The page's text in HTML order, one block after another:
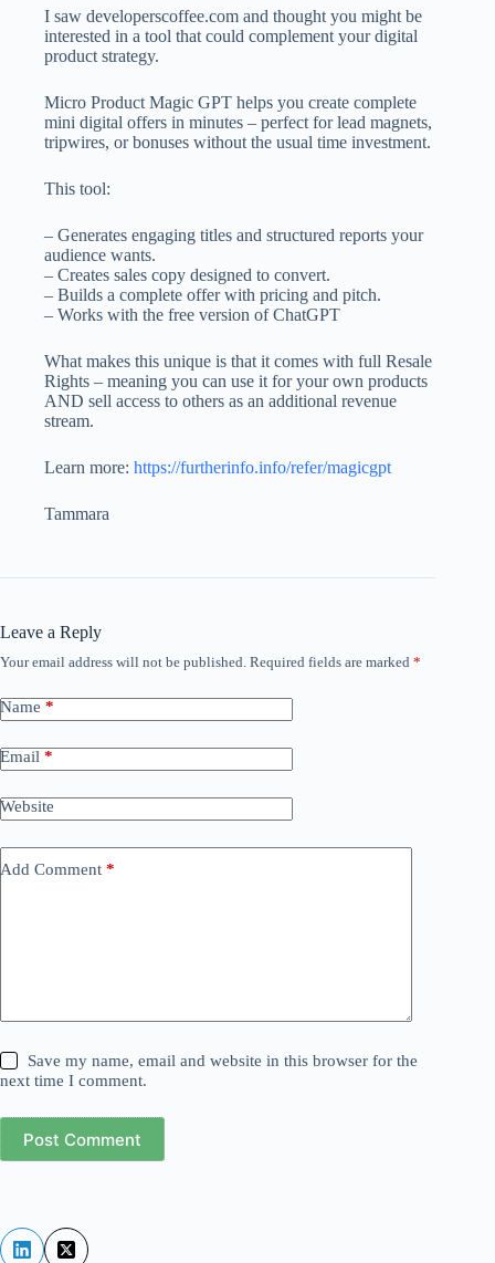
I saw developerscoffee.com and thought you might be
interested in a tool that could complement your digital
product strategy.
Micro Product Magic GPT helps you create complete
mini digital offers in minutes – perfect for lead magnets,
tripwires, or bonuses without the usual time investment.
This tool:
– Generates engaging titles and structured reports your
audience wants.
– Creates sales copy designed to convert.
– Builds a complete offer with pricing and pitch.
– Works with the free version of ChatGPT
What makes this unique is that it comes with full Resale
Rights – meaning you can use it for your own products
AND sell access to others as an additional revenue
stream.
Learn more: https://furtherinfo.info/refer/magicgpt
Tammara
Leave a Reply
Your email address will not be published. Required fields are marked *
Name *
Email *
Website
Add Comment *
Save my name, email and website in this browser for the
next time I comment.
Post Comment